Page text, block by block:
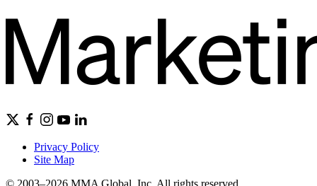
Privacy Policy
Site Map
© 2003–2026 MMA Global, Inc. All rights reserved.